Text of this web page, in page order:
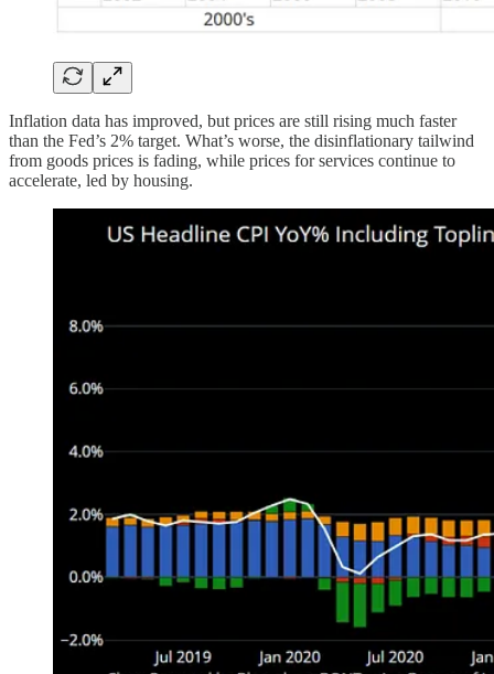
Inflation data has improved, but prices are still rising much faster
than the Fed’s 2% target. What’s worse, the disinflationary tailwind
from goods prices is fading, while prices for services continue to
accelerate, led by housing.